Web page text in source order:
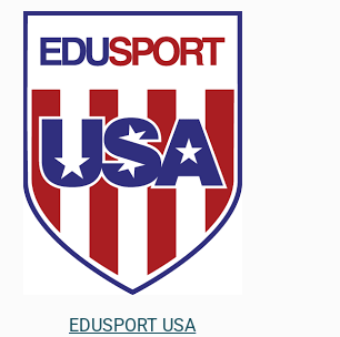
EDUSPORT USA